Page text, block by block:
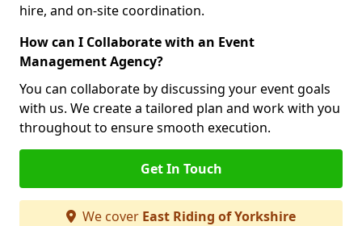
hire, and on-site coordination.
How can I Collaborate with an Event
Management Agency?
You can collaborate by discussing your event goals
with us. We create a tailored plan and work with you
throughout to ensure smooth execution.
Get In Touch
We cover East Riding of Yorkshire